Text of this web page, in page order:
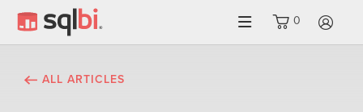
0
ALL ARTICLES